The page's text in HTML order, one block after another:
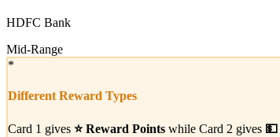
HDFC Bank
Mid-Range
*
Different Reward Types
Card 1 gives ⭐ Reward Points while Card 2 gives 💵